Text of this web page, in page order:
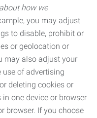
how we
you may adjust
to disable, prohibit or
or geolocation or
may also adjust your
use of advertising
deleting cookies or
one device or browser
browser. If you choose